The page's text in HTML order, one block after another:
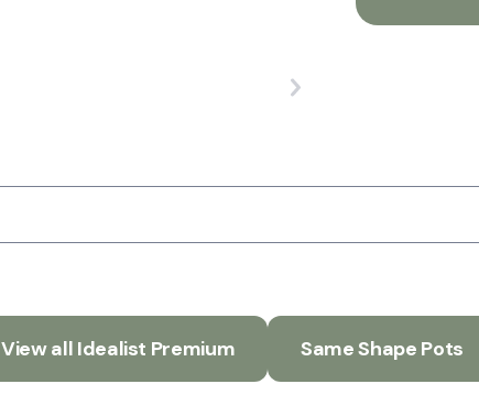
View all Idealist Premium Same Shape Pots